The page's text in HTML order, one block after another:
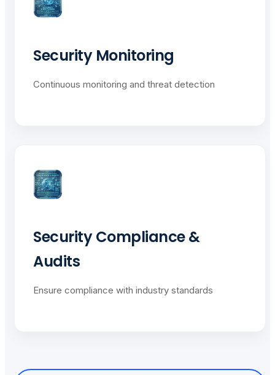
Security Monitoring
Continuous monitoring and threat detection
Security Compliance &
Audits
Ensure compliance with industry standards